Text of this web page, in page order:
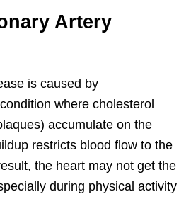
Artery
is caused by
where cholesterol
accumulate on the
restricts blood flow to the
the heart may not get the
during physical activity